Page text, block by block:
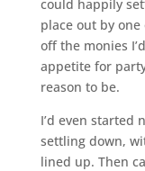
could happily
place out by
off the monies
appetite for
reason to be.
I’d even started
settling down,
lined up. Then